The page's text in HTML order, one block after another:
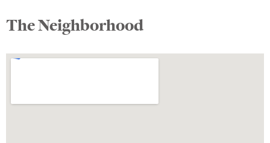
The Neighborhood